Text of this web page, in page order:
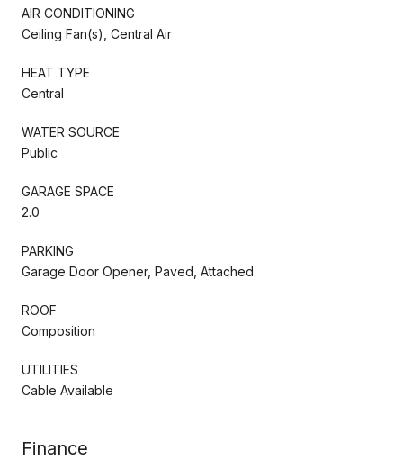
AIR CONDITIONING
Ceiling Fan(s), Central Air
HEAT TYPE
Central
WATER SOURCE
Public
GARAGE SPACE
2.0
PARKING
Garage Door Opener, Paved, Attached
ROOF
Composition
UTILITIES
Cable Available
Finance